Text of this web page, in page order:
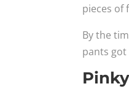
pieces of
By the
pants